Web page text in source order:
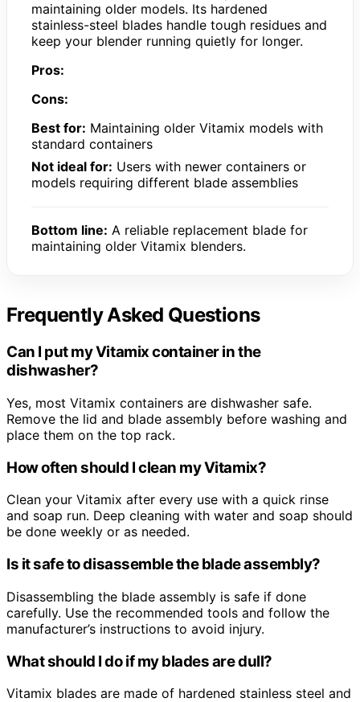
maintaining older models. Its hardened
stainless-steel blades handle tough residues and
keep your blender running quietly for longer.
Pros:
Cons:
Best for: Maintaining older Vitamix models with
standard containers
Not ideal for: Users with newer containers or
models requiring different blade assemblies
Bottom line: A reliable replacement blade for
maintaining older Vitamix blenders.
Frequently Asked Questions
Can I put my Vitamix container in the
dishwasher?
Yes, most Vitamix containers are dishwasher safe.
Remove the lid and blade assembly before washing and
place them on the top rack.
How often should I clean my Vitamix?
Clean your Vitamix after every use with a quick rinse
and soap run. Deep cleaning with water and soap should
be done weekly or as needed.
Is it safe to disassemble the blade assembly?
Disassembling the blade assembly is safe if done
carefully. Use the recommended tools and follow the
manufacturer’s instructions to avoid injury.
What should I do if my blades are dull?
Vitamix blades are made of hardened stainless steel and